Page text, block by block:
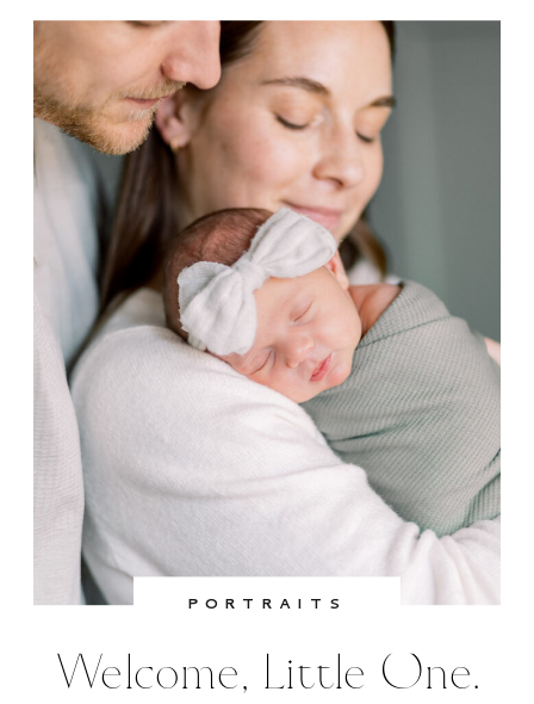
session. I love that they’ll be able to
look back on these warm sunny
photos while navigating the wintry
conditions of life in Alaska.
PORTRAITS
Welcome, Little One.